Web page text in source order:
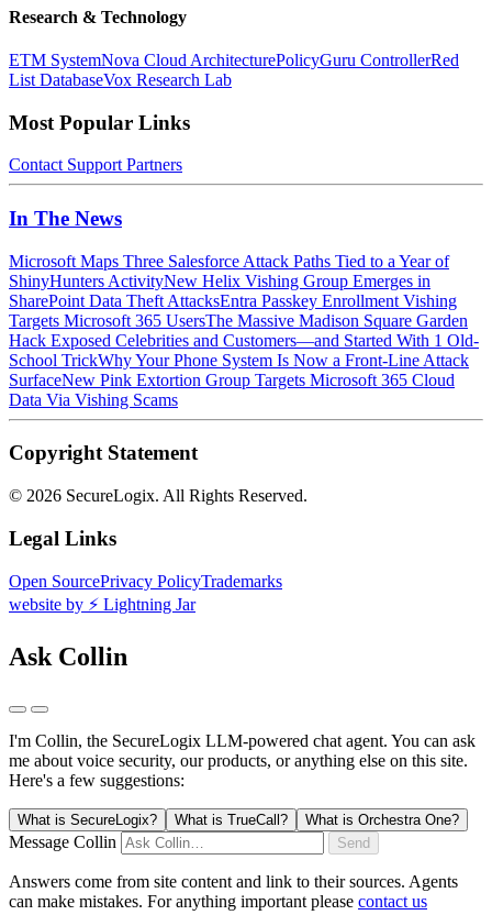
Research & Technology
ETM SystemNova Cloud ArchitecturePolicyGuru ControllerRed
List DatabaseVox Research Lab
Most Popular Links
Contact Support Partners
In The News
Microsoft Maps Three Salesforce Attack Paths Tied to a Year of
ShinyHunters ActivityNew Helix Vishing Group Emerges in
SharePoint Data Theft AttacksEntra Passkey Enrollment Vishing
Targets Microsoft 365 UsersThe Massive Madison Square Garden
Hack Exposed Celebrities and Customers—and Started With 1 Old-
School TrickWhy Your Phone System Is Now a Front-Line Attack
SurfaceNew Pink Extortion Group Targets Microsoft 365 Cloud
Data Via Vishing Scams
Copyright Statement
© 2026 SecureLogix. All Rights Reserved.
Legal Links
Open SourcePrivacy PolicyTrademarks
website by ⚡️ Lightning Jar
Ask Collin
I'm Collin, the SecureLogix LLM-powered chat agent. You can ask
me about voice security, our products, or anything else on this site.
Here's a few suggestions:
What is SecureLogix? What is TrueCall? What is Orchestra One?
Message Collin Send
Answers come from site content and link to their sources. Agents
can make mistakes. For anything important please contact us